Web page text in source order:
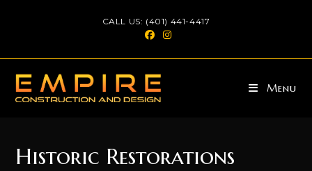
CALL US: (401) 441-4417
Menu
Historic Restorations